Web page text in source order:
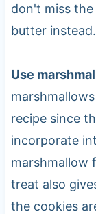
don't miss
butter instead.
Use
recipe since
incorporate
marshmallow
treat also
the cookies